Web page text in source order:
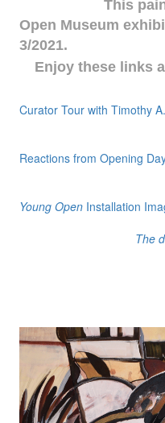
This painting
Open Museum
3/2021.
Enjoy these links
Curator Tour with Timothy
Reactions from Opening
Young OpenInstallation
The de